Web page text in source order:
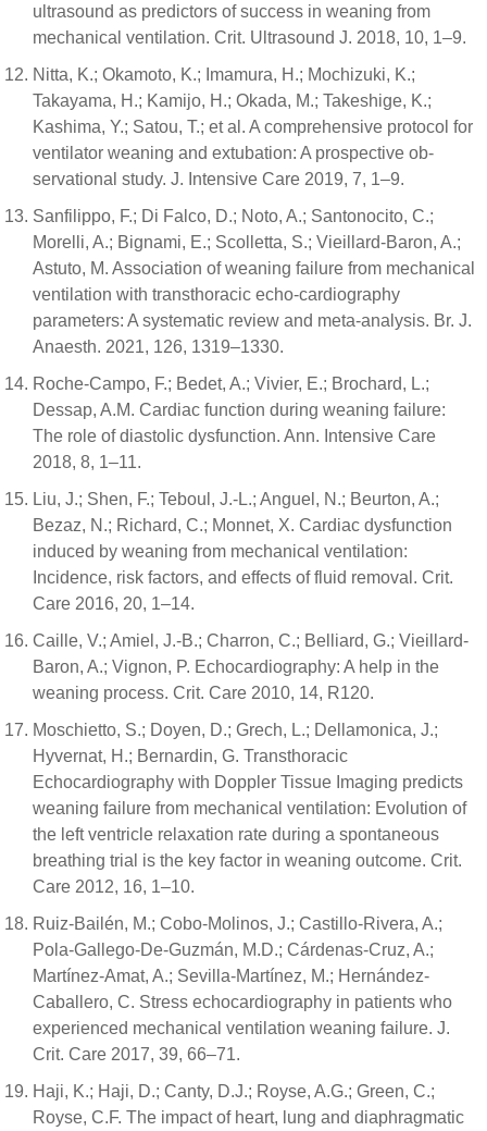
ultrasound as predictors of success in weaning from
mechanical ventilation. Crit. Ultrasound J. 2018, 10, 1–9.
Nitta, K.; Okamoto, K.; Imamura, H.; Mochizuki, K.;
Takayama, H.; Kamijo, H.; Okada, M.; Takeshige, K.;
Kashima, Y.; Satou, T.; et al. A comprehensive protocol for
ventilator weaning and extubation: A prospective ob-
servational study. J. Intensive Care 2019, 7, 1–9.
Sanfilippo, F.; Di Falco, D.; Noto, A.; Santonocito, C.;
Morelli, A.; Bignami, E.; Scolletta, S.; Vieillard-Baron, A.;
Astuto, M. Association of weaning failure from mechanical
ventilation with transthoracic echo-cardiography
parameters: A systematic review and meta-analysis. Br. J.
Anaesth. 2021, 126, 1319–1330.
Roche-Campo, F.; Bedet, A.; Vivier, E.; Brochard, L.;
Dessap, A.M. Cardiac function during weaning failure:
The role of diastolic dysfunction. Ann. Intensive Care
2018, 8, 1–11.
Liu, J.; Shen, F.; Teboul, J.-L.; Anguel, N.; Beurton, A.;
Bezaz, N.; Richard, C.; Monnet, X. Cardiac dysfunction
induced by weaning from mechanical ventilation:
Incidence, risk factors, and effects of fluid removal. Crit.
Care 2016, 20, 1–14.
Caille, V.; Amiel, J.-B.; Charron, C.; Belliard, G.; Vieillard-
Baron, A.; Vignon, P. Echocardiography: A help in the
weaning process. Crit. Care 2010, 14, R120.
Moschietto, S.; Doyen, D.; Grech, L.; Dellamonica, J.;
Hyvernat, H.; Bernardin, G. Transthoracic
Echocardiography with Doppler Tissue Imaging predicts
weaning failure from mechanical ventilation: Evolution of
the left ventricle relaxation rate during a spontaneous
breathing trial is the key factor in weaning outcome. Crit.
Care 2012, 16, 1–10.
Ruiz-Bailén, M.; Cobo-Molinos, J.; Castillo-Rivera, A.;
Pola-Gallego-De-Guzmán, M.D.; Cárdenas-Cruz, A.;
Martínez-Amat, A.; Sevilla-Martínez, M.; Hernández-
Caballero, C. Stress echocardiography in patients who
experienced mechanical ventilation weaning failure. J.
Crit. Care 2017, 39, 66–71.
Haji, K.; Haji, D.; Canty, D.J.; Royse, A.G.; Green, C.;
Royse, C.F. The impact of heart, lung and diaphragmatic